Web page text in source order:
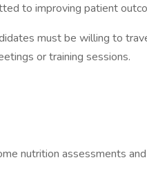
to improving patient
must be willing to
or training sessions.
nutrition assessments